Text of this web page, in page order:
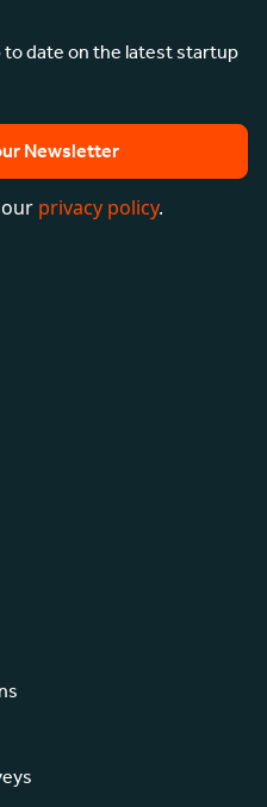
date on the latest startup
Newsletter
privacy policy.